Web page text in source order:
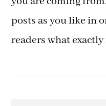
posts as you like in
readers what